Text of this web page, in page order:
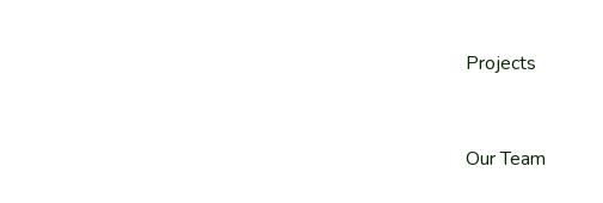
Projects
Our Team